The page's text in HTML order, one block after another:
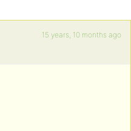
15 years, 10 months ago